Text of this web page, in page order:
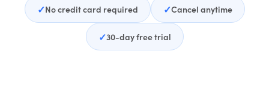
✓No credit card required ✓Cancel anytime
✓30-day free trial